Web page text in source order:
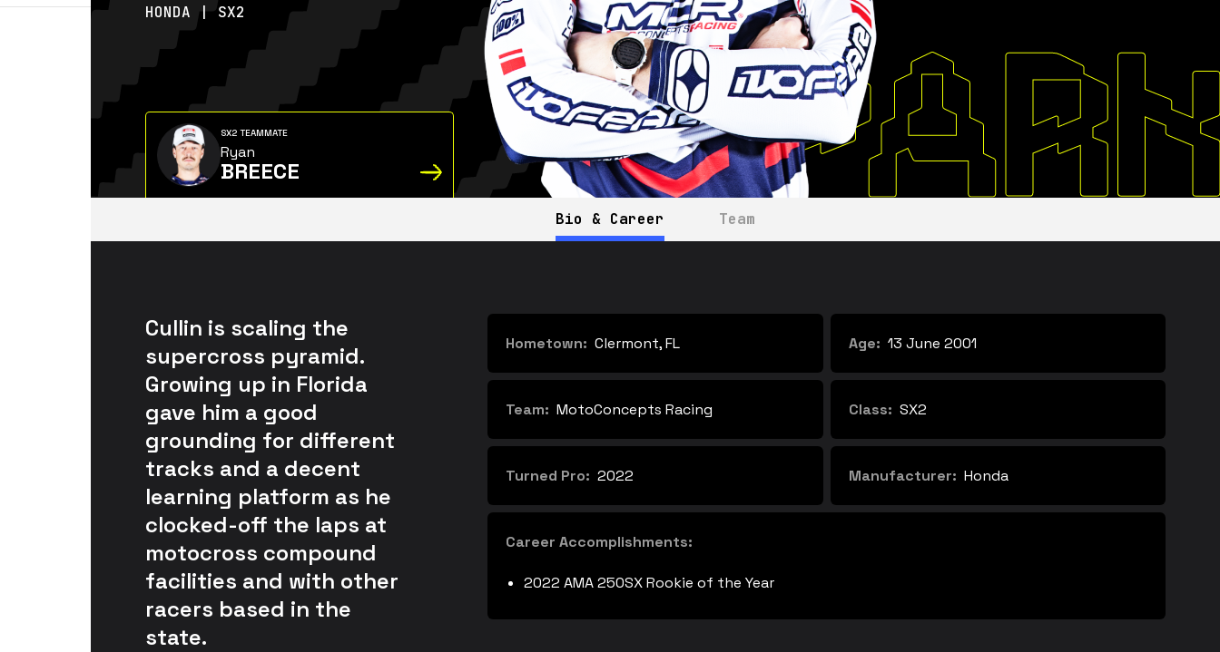
HONDA | SX2
SX2 TEAMMATE
Ryan
BREECE
Bio & Career Team
Cullin is scaling the
supercross pyramid.
Growing up in Florida
gave him a good
grounding for different
tracks and a decent
learning platform as he
clocked-off the laps at
motocross compound
facilities and with other
racers based in the
state.
Hometown: Clermont, FL Age: 13 June 2001
Team: MotoConcepts Racing Class: SX2
Turned Pro: 2022 Manufacturer: Honda
Career Accomplishments:
2022 AMA 250SX Rookie of the Year